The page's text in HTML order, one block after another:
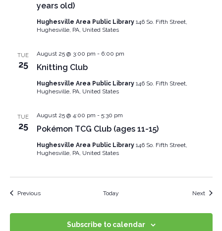
years old)
Hughesville Area Public Library 146 So. Fifth Street,
Hughesville, PA, United States
TUE
25 Knitting Club
August 25 @ 3:00 pm - 6:00 pm
Hughesville Area Public Library 146 So. Fifth Street,
Hughesville, PA, United States
TUE
25 Pokémon TCG Club (ages 11-15)
August 25 @ 4:00 pm - 5:30 pm
Hughesville Area Public Library 146 So. Fifth Street,
Hughesville, PA, United States
PreviousEvents Today Next
Subscribe to calendar